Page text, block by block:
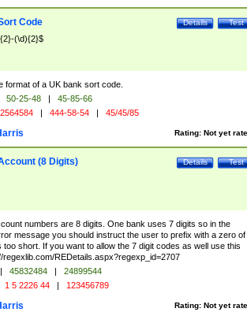
Test
Details
Code
(\d){2}$
format of a UK bank sort code.
50-25-48 |
45-85-66
2564584 | 444-58-54 | 45/45/85
Rating: Not yet
Test
Details
(8 Digits)
numbers are 8 digits. One bank uses 7 digits so in the
message you should instruct the user to prefix with a zero of
too short. If you want to allow the 7 digit codes as well use this
regexlib.com/REDetails.aspx?regexp_id=2707
| 45832484 |
24899544
1 5 2226 44 | 123456789
Rating: Not yet